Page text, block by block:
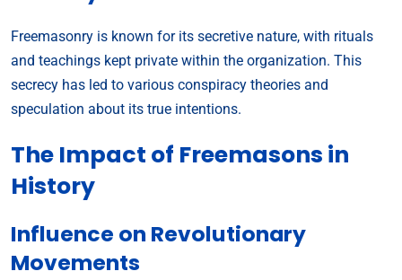
Freemasonry is known for its secretive nature, with rituals
and teachings kept private within the organization. This
secrecy has led to various conspiracy theories and
speculation about its true intentions.
The Impact of Freemasons in
History
Influence on Revolutionary
Movements